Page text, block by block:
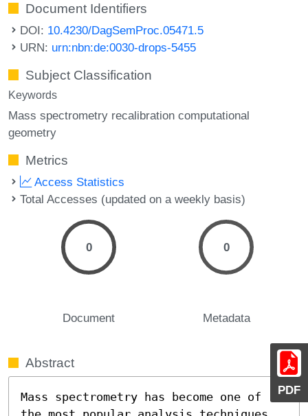
PDF
Document Identifiers
DOI: 10.4230/DagSemProc.05471.5
URN: urn:nbn:de:0030-drops-5455
Subject Classification
Keywords
Mass spectrometry recalibration computational
geometry
Metrics
Access Statistics
Total Accesses (updated on a weekly basis)
0
Document
0
Metadata
Abstract
Mass spectrometry has become one of